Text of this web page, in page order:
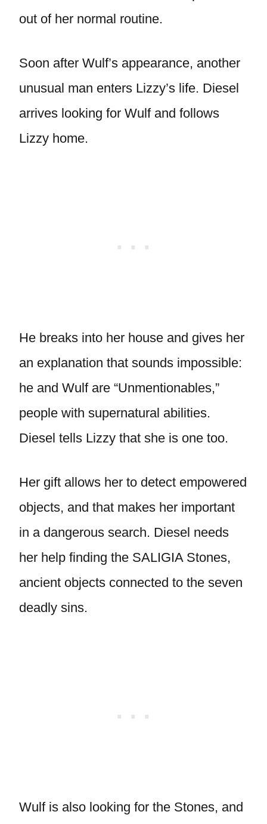
out of her normal routine.
Soon after Wulf’s appearance, another
unusual man enters Lizzy’s life. Diesel
arrives looking for Wulf and follows
Lizzy home.
He breaks into her house and gives her
an explanation that sounds impossible:
he and Wulf are “Unmentionables,”
people with supernatural abilities.
Diesel tells Lizzy that she is one too.
Her gift allows her to detect empowered
objects, and that makes her important
in a dangerous search. Diesel needs
her help finding the SALIGIA Stones,
ancient objects connected to the seven
deadly sins.
Wulf is also looking for the Stones, and